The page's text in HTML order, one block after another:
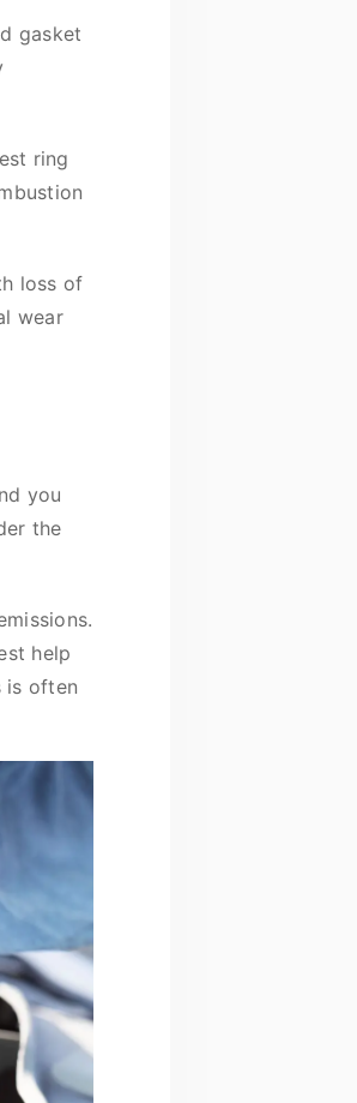
gasket
ring
loss of
wear
you
the
help
is often